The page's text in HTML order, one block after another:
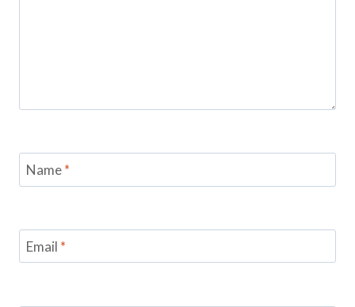
Name*
Email *